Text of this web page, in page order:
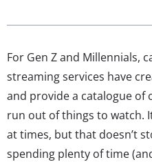
For Gen Z and Millennials,
streaming services have
and provide a catalogue of
run out of things to watch.
at times, but that doesn’t
spending plenty of time